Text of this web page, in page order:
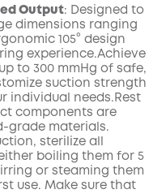
Output: Designed to
dimensions ranging
105° design
experience.Achieve
to 300 mmHg of safe,
suction strength
individual needs.Rest
components are
grade materials.
sterilize all
boiling them for 5
or steaming them
use. Make sure that